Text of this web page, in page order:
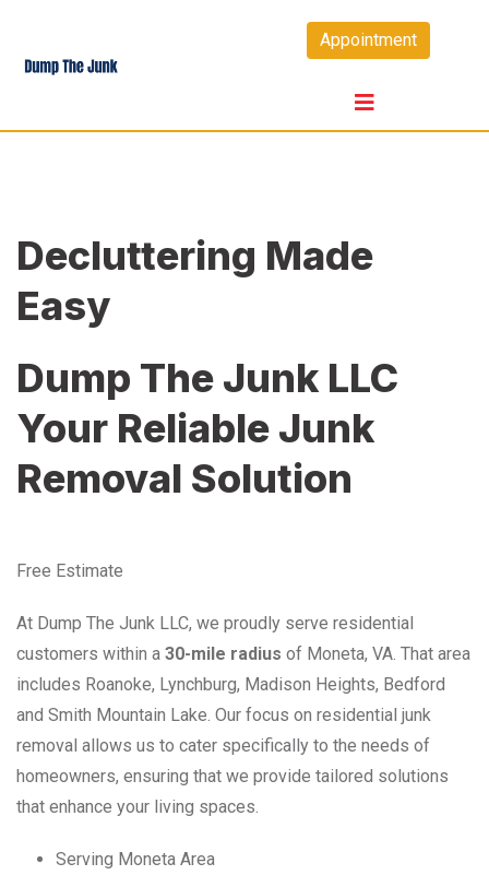
content
Appointment
Decluttering Made
Easy
Dump The Junk LLC
Your Reliable Junk
Removal Solution
Free Estimate
At Dump The Junk LLC, we proudly serve residential
customers within a 30-mile radius of Moneta, VA. That area
includes Roanoke, Lynchburg, Madison Heights, Bedford
and Smith Mountain Lake. Our focus on residential junk
removal allows us to cater specifically to the needs of
homeowners, ensuring that we provide tailored solutions
that enhance your living spaces.
Serving Moneta Area